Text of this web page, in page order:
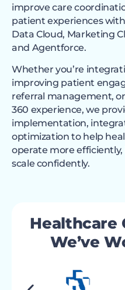
improve care
patient experiences
Data Cloud, Marketing
and Agentforce.
Whether you’re
improving patient
referral management,
360 experience, we
implementation,
optimization to help
operate more
scale confidently.
Healthcare
We’ve